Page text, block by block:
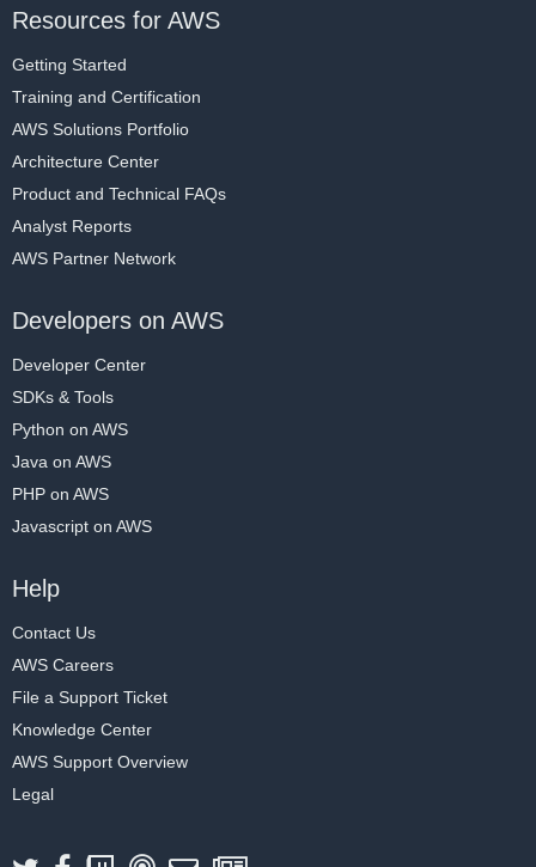
Resources for AWS
Getting Started
Training and Certification
AWS Solutions Portfolio
Architecture Center
Product and Technical FAQs
Analyst Reports
AWS Partner Network
Developers on AWS
Developer Center
SDKs & Tools
Python on AWS
Java on AWS
PHP on AWS
Javascript on AWS
Help
Contact Us
AWS Careers
File a Support Ticket
Knowledge Center
AWS Support Overview
Legal